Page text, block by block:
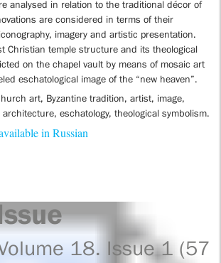
analysed in relation to the traditional décor of
are considered in terms of their
imagery and artistic presentation.
Christian temple structure and its theological
on the chapel vault by means of mosaic art
eschatological image of the “new heaven”.
art, Byzantine tradition, artist, image,
eschatology, theological symbolism.
in Russian
18. Issue 1 (57)